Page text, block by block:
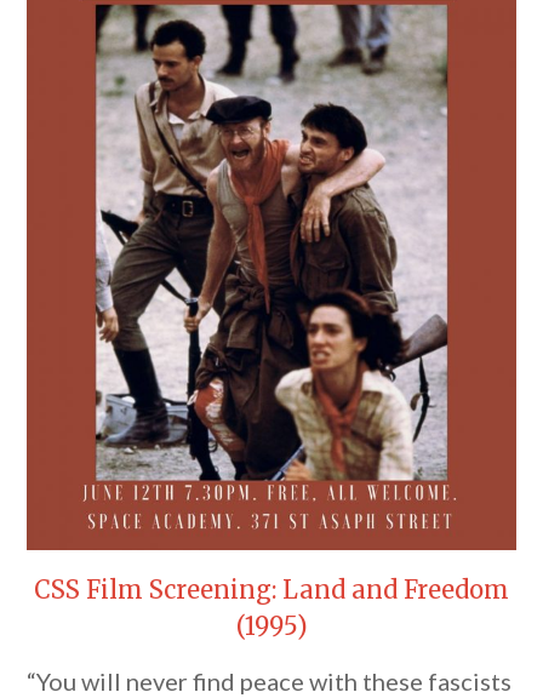
CSS Film Screening: Land and Freedom
(1995)
“You will never find peace with these fascists